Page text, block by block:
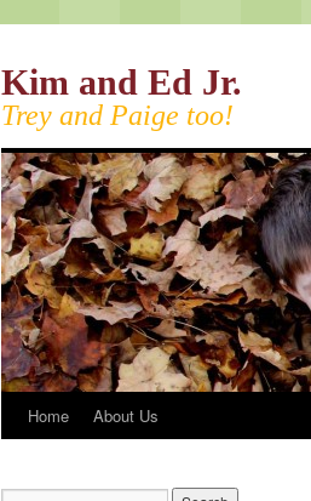
Kim and Ed Jr.
Trey and Paige too!
Home About Us